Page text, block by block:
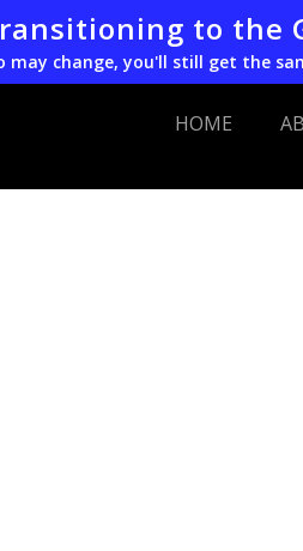
to the
may change, you'll still get the
HOME